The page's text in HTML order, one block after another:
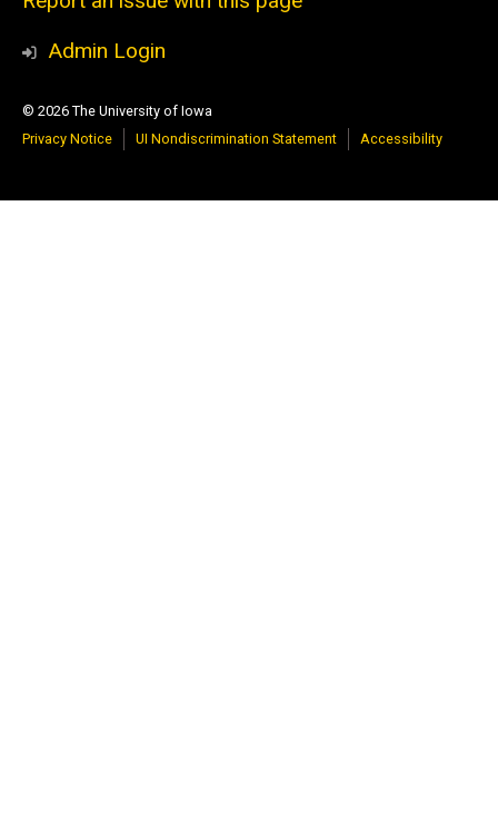
Admin Login
© 2026 The University of Iowa
Privacy Notice
UI Nondiscrimination Statement Accessibility